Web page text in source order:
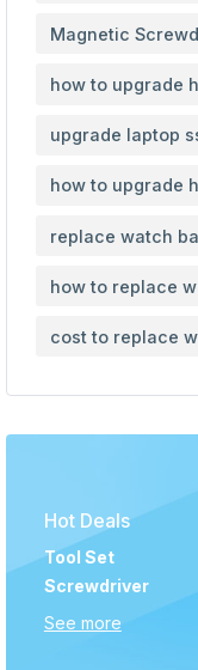
Magnetic
how to upgrade
upgrade laptop
how to upgrade
replace watch
how to replace
cost to replace
Hot Deals
Tool Set
Screwdriver
See more